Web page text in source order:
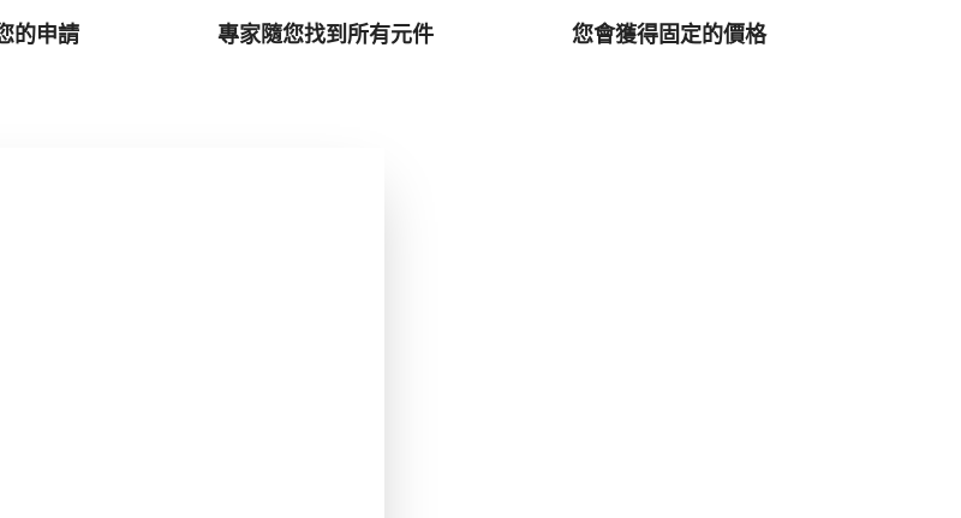
的申請 專家隨您找到所有元件 您會獲得固定的價格